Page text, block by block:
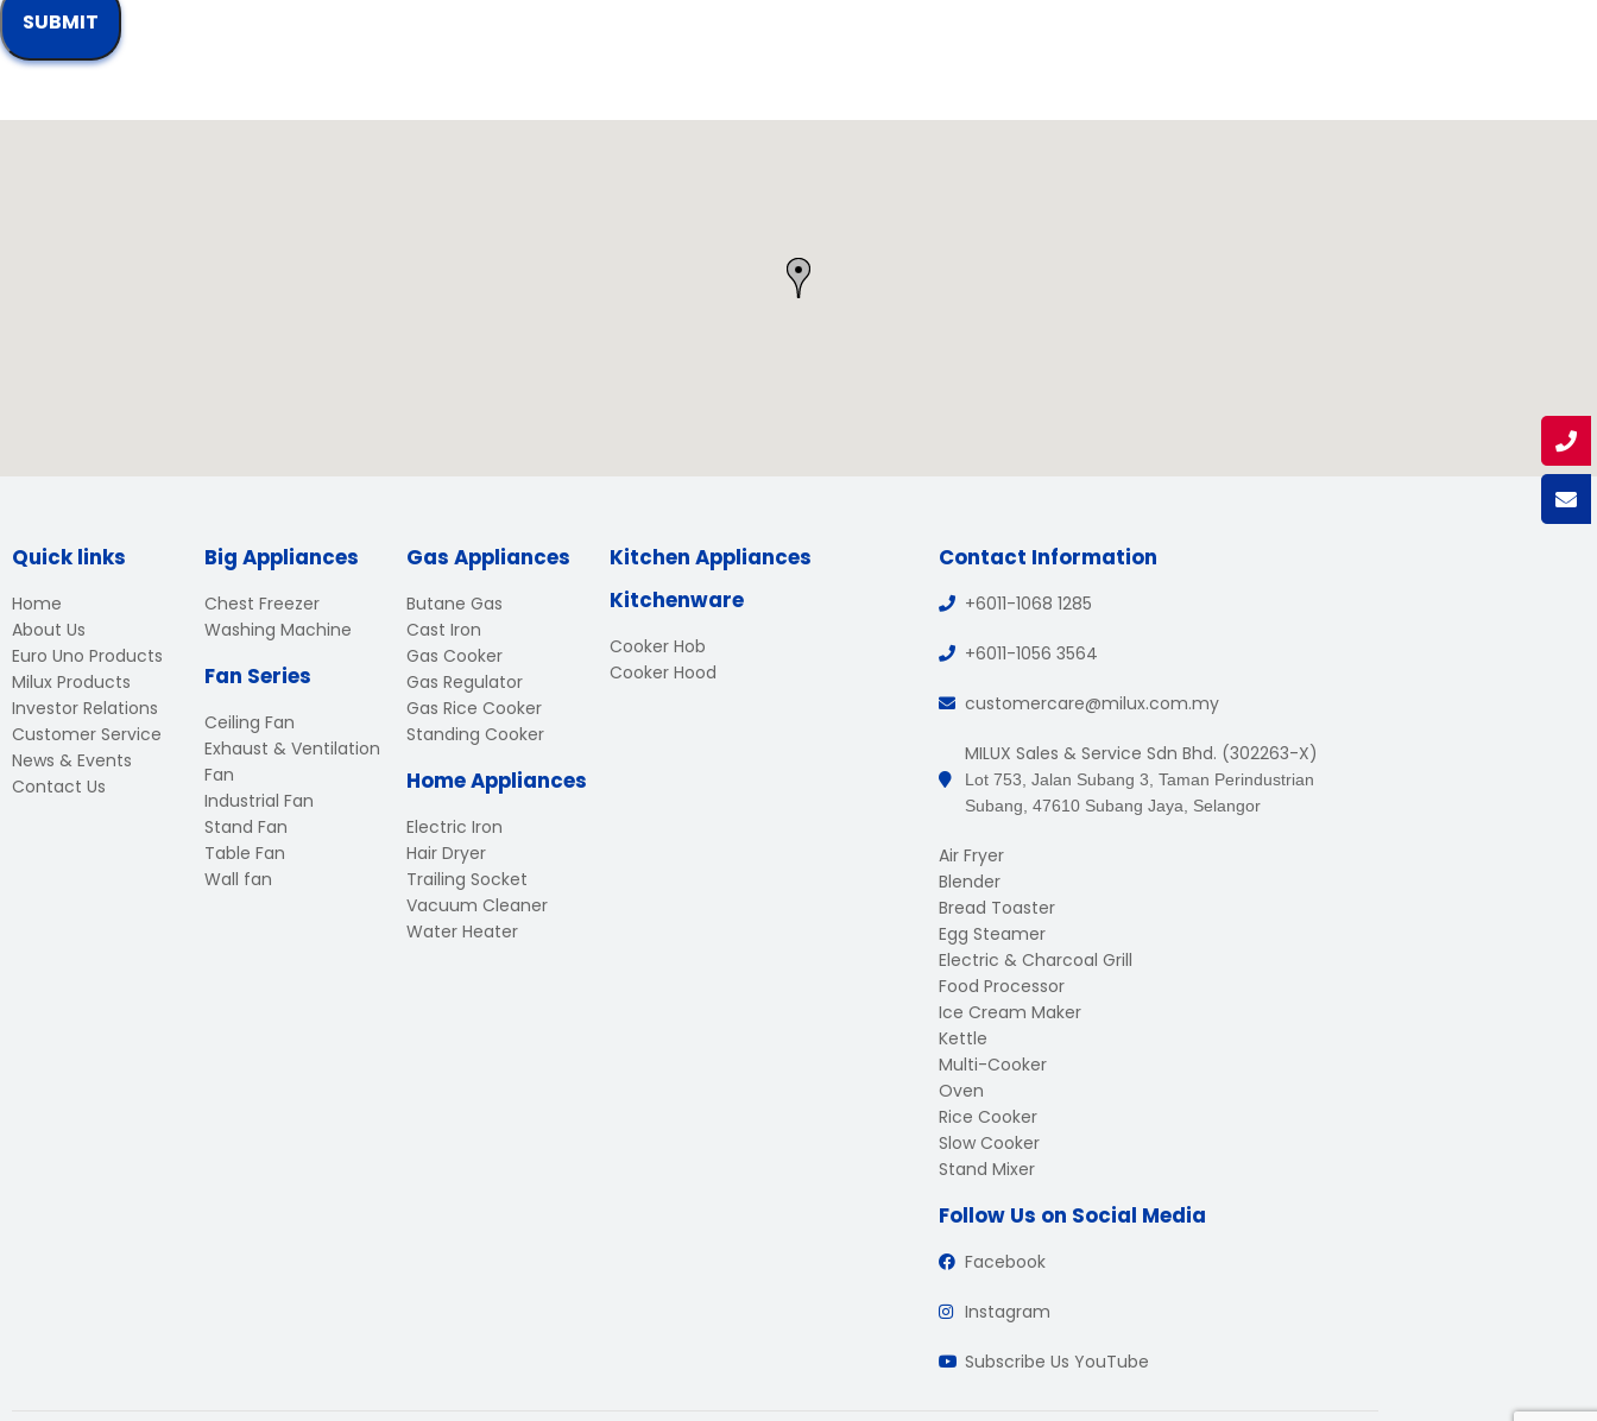
Quick links
Home
About Us
Euro Uno Products
Milux Products
Investor Relations
Customer Service
News & Events
Contact Us
Big Appliances
Chest Freezer
Washing Machine
Fan Series
Ceiling Fan
Exhaust & Ventilation
Fan
Industrial Fan
Stand Fan
Table Fan
Wall fan
Gas Appliances
Butane Gas
Cast Iron
Gas Cooker
Gas Regulator
Gas Rice Cooker
Standing Cooker
Home Appliances
Electric Iron
Hair Dryer
Trailing Socket
Vacuum Cleaner
Water Heater
Kitchen Appliances
Kitchenware
Cooker Hob
Cooker Hood
Contact Information
+6011-1068 1285
+6011-1056 3564
customercare@milux.com.my
MILUX Sales & Service Sdn Bhd. (302263-X)
Lot 753, Jalan Subang 3, Taman Perindustrian
Subang, 47610 Subang Jaya, Selangor
Air Fryer
Blender
Bread Toaster
Egg Steamer
Electric & Charcoal Grill
Food Processor
Ice Cream Maker
Kettle
Multi-Cooker
Oven
Rice Cooker
Slow Cooker
Stand Mixer
Follow Us on Social Media
Facebook
Instagram
Subscribe Us YouTube